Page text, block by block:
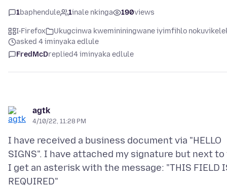
1baphendule 1inale nkinga 190views
I-Firefox
Ukugcinwa kwemininingwane iyimfihlo
asked 4 iminyaka edlule
FredMcDreplied4 iminyaka edlule
agtk
4/10/22, 11:28 PM
I have received a business document via "HELLO
SIGNS". I have attached my signature but next
I get an asterisk with the message: "THIS FIELD
REQUIRED"